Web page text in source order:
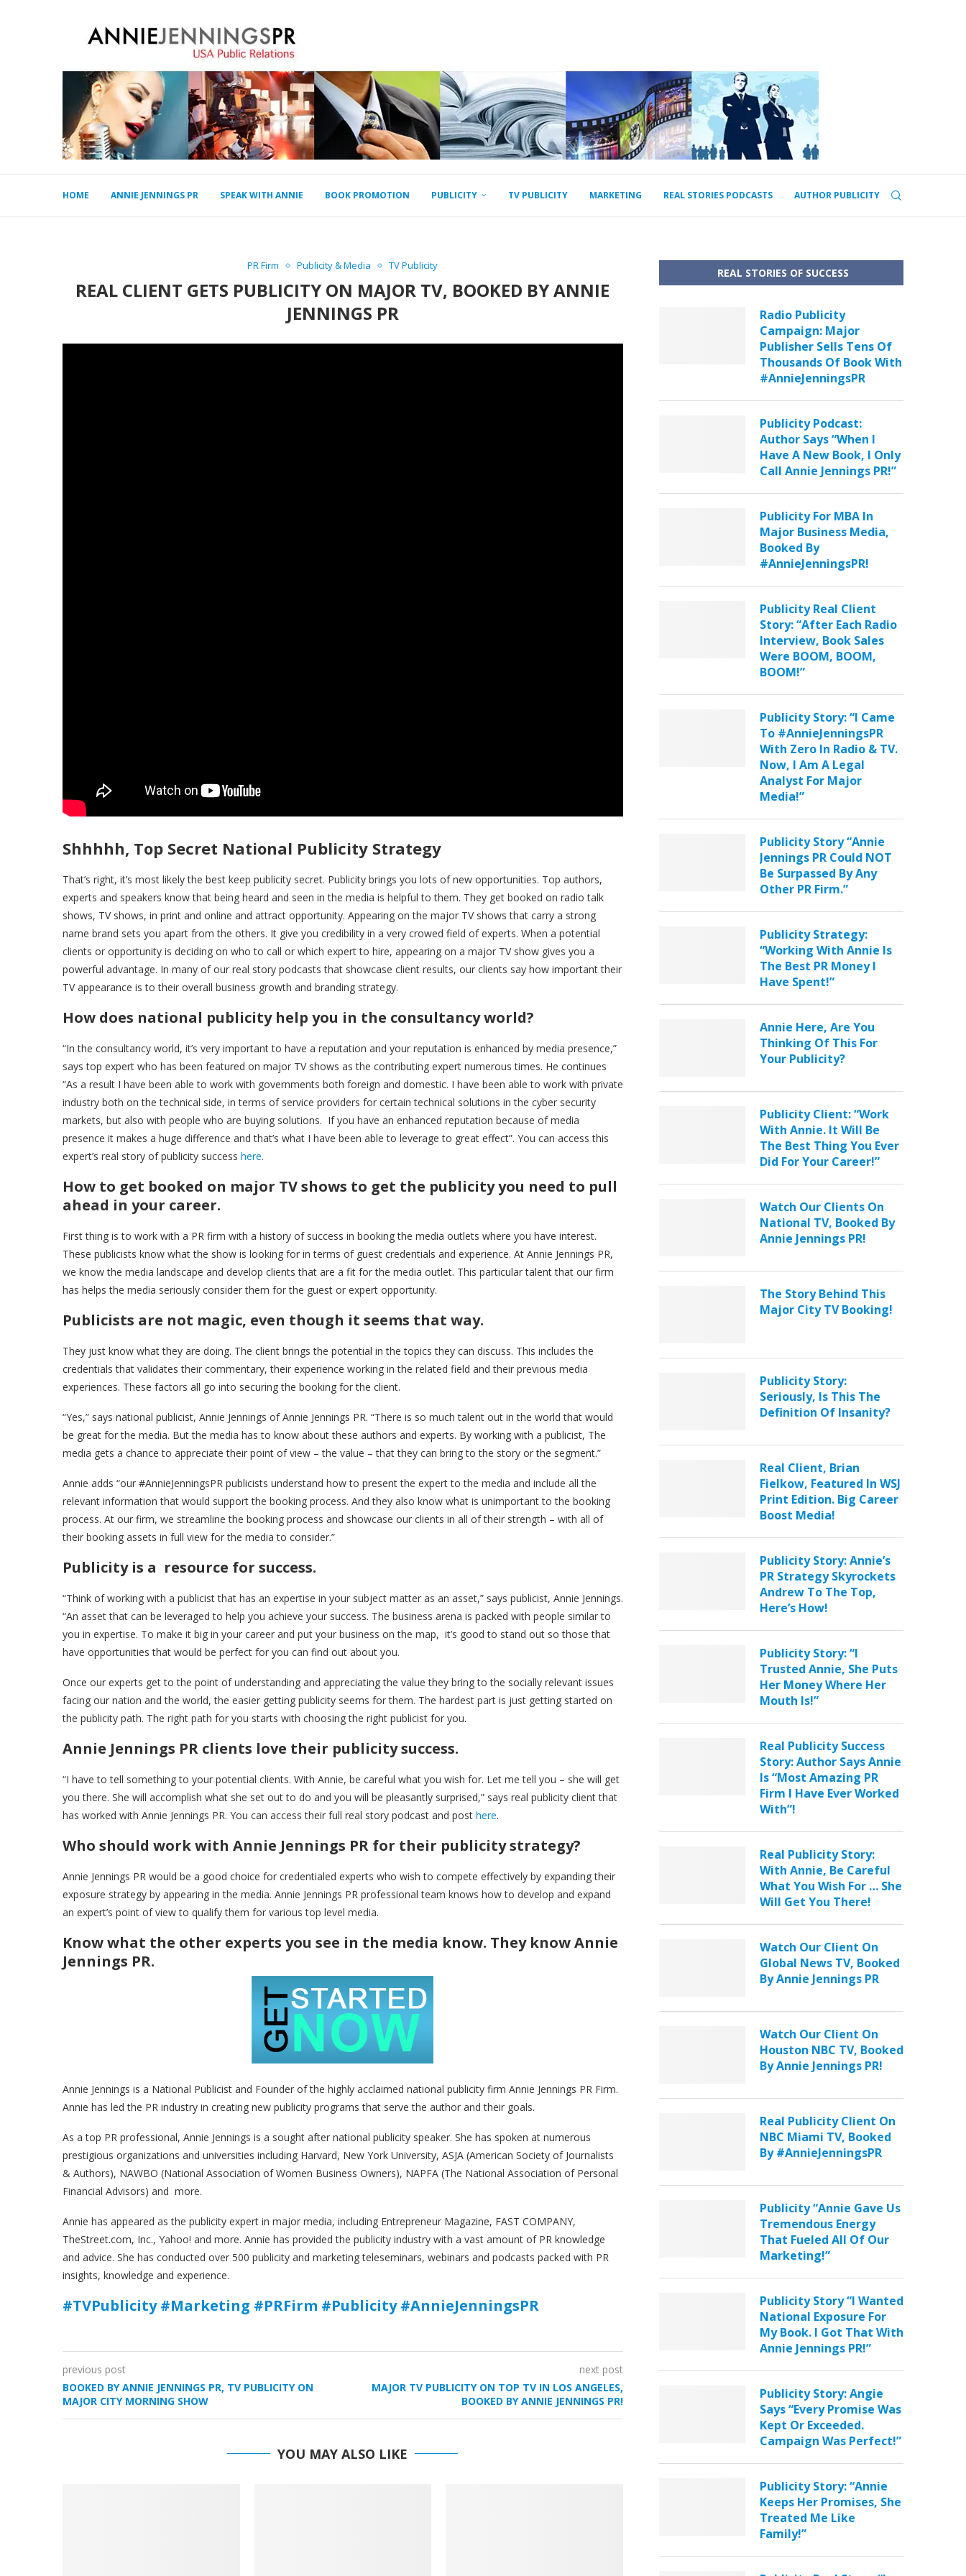
HOME ANNIE JENNINGS PR SPEAK WITH ANNIE BOOK PROMOTION PUBLICITY TV PUBLICITY MARKETING REAL STORIES PODCASTS AUTHOR PUBLICITY
PR Firm Publicity & Media TV Publicity
REAL CLIENT GETS PUBLICITY ON MAJOR TV, BOOKED BY ANNIE
JENNINGS PR
Shhhhh, Top Secret National Publicity Strategy
That’s right, it’s most likely the best keep publicity secret. Publicity brings you lots of new opportunities. Top authors,
experts and speakers know that being heard and seen in the media is helpful to them. They get booked on radio talk
shows, TV shows, in print and online and attract opportunity. Appearing on the major TV shows that carry a strong
name brand sets you apart from the others. It give you credibility in a very crowed field of experts. When a potential
clients or opportunity is deciding on who to call or which expert to hire, appearing on a major TV show gives you a
powerful advantage. In many of our real story podcasts that showcase client results, our clients say how important their
TV appearance is to their overall business growth and branding strategy.
How does national publicity help you in the consultancy world?
“In the consultancy world, it’s very important to have a reputation and your reputation is enhanced by media presence,”
says top expert who has been featured on major TV shows as the contributing expert numerous times. He continues
“As a result I have been able to work with governments both foreign and domestic. I have been able to work with private
industry both on the technical side, in terms of service providers for certain technical solutions in the cyber security
markets, but also with people who are buying solutions. If you have an enhanced reputation because of media
presence it makes a huge difference and that’s what I have been able to leverage to great effect”. You can access this
expert’s real story of publicity success here.
How to get booked on major TV shows to get the publicity you need to pull
ahead in your career.
First thing is to work with a PR firm with a history of success in booking the media outlets where you have interest.
These publicists know what the show is looking for in terms of guest credentials and experience. At Annie Jennings PR,
we know the media landscape and develop clients that are a fit for the media outlet. This particular talent that our firm
has helps the media seriously consider them for the guest or expert opportunity.
Publicists are not magic, even though it seems that way.
They just know what they are doing. The client brings the potential in the topics they can discuss. This includes the
credentials that validates their commentary, their experience working in the related field and their previous media
experiences. These factors all go into securing the booking for the client.
“Yes,” says national publicist, Annie Jennings of Annie Jennings PR. “There is so much talent out in the world that would
be great for the media. But the media has to know about these authors and experts. By working with a publicist, The
media gets a chance to appreciate their point of view – the value – that they can bring to the story or the segment.”
Annie adds “our #AnnieJenningsPR publicists understand how to present the expert to the media and include all the
relevant information that would support the booking process. And they also know what is unimportant to the booking
process. At our firm, we streamline the booking process and showcase our clients in all of their strength – with all of
their booking assets in full view for the media to consider.”
Publicity is a resource for success.
“Think of working with a publicist that has an expertise in your subject matter as an asset,” says publicist, Annie Jennings.
“An asset that can be leveraged to help you achieve your success. The business arena is packed with people similar to
you in expertise. To make it big in your career and put your business on the map, it’s good to stand out so those that
have opportunities that would be perfect for you can find out about you.
Once our experts get to the point of understanding and appreciating the value they bring to the socially relevant issues
facing our nation and the world, the easier getting publicity seems for them. The hardest part is just getting started on
the publicity path. The right path for you starts with choosing the right publicist for you.
Annie Jennings PR clients love their publicity success.
“I have to tell something to your potential clients. With Annie, be careful what you wish for. Let me tell you – she will get
you there. She will accomplish what she set out to do and you will be pleasantly surprised,” says real publicity client that
has worked with Annie Jennings PR. You can access their full real story podcast and post here.
Who should work with Annie Jennings PR for their publicity strategy?
Annie Jennings PR would be a good choice for credentialed experts who wish to compete effectively by expanding their
exposure strategy by appearing in the media. Annie Jennings PR professional team knows how to develop and expand
an expert’s point of view to qualify them for various top level media.
Know what the other experts you see in the media know. They know Annie
Jennings PR.
Annie Jennings is a National Publicist and Founder of the highly acclaimed national publicity firm Annie Jennings PR Firm.
Annie has led the PR industry in creating new publicity programs that serve the author and their goals.
As a top PR professional, Annie Jennings is a sought after national publicity speaker. She has spoken at numerous
prestigious organizations and universities including Harvard, New York University, ASJA (American Society of Journalists
& Authors), NAWBO (National Association of Women Business Owners), NAPFA (The National Association of Personal
Financial Advisors) and more.
Annie has appeared as the publicity expert in major media, including Entrepreneur Magazine, FAST COMPANY,
TheStreet.com, Inc., Yahoo! and more. Annie has provided the publicity industry with a vast amount of PR knowledge
and advice. She has conducted over 500 publicity and marketing teleseminars, webinars and podcasts packed with PR
insights, knowledge and experience.
#TVPublicity #Marketing #PRFirm #Publicity #AnnieJenningsPR
previous post
BOOKED BY ANNIE JENNINGS PR, TV PUBLICITY ON
MAJOR CITY MORNING SHOW
next post
MAJOR TV PUBLICITY ON TOP TV IN LOS ANGELES,
BOOKED BY ANNIE JENNINGS PR!
YOU MAY ALSO LIKE
REAL STORIES OF SUCCESS
Radio Publicity
Campaign: Major
Publisher Sells Tens Of
Thousands Of Book With
#AnnieJenningsPR
Publicity Podcast:
Author Says “When I
Have A New Book, I Only
Call Annie Jennings PR!”
Publicity For MBA In
Major Business Media,
Booked By
#AnnieJenningsPR!
Publicity Real Client
Story: “After Each Radio
Interview, Book Sales
Were BOOM, BOOM,
BOOM!”
Publicity Story: “I Came
To #AnnieJenningsPR
With Zero In Radio & TV.
Now, I Am A Legal
Analyst For Major
Media!”
Publicity Story “Annie
Jennings PR Could NOT
Be Surpassed By Any
Other PR Firm.”
Publicity Strategy:
“Working With Annie Is
The Best PR Money I
Have Spent!”
Annie Here, Are You
Thinking Of This For
Your Publicity?
Publicity Client: “Work
With Annie. It Will Be
The Best Thing You Ever
Did For Your Career!”
Watch Our Clients On
National TV, Booked By
Annie Jennings PR!
The Story Behind This
Major City TV Booking!
Publicity Story:
Seriously, Is This The
Definition Of Insanity?
Real Client, Brian
Fielkow, Featured In WSJ
Print Edition. Big Career
Boost Media!
Publicity Story: Annie’s
PR Strategy Skyrockets
Andrew To The Top,
Here’s How!
Publicity Story: “I
Trusted Annie, She Puts
Her Money Where Her
Mouth Is!”
Real Publicity Success
Story: Author Says Annie
Is “Most Amazing PR
Firm I Have Ever Worked
With”!
Real Publicity Story:
With Annie, Be Careful
What You Wish For … She
Will Get You There!
Watch Our Client On
Global News TV, Booked
By Annie Jennings PR
Watch Our Client On
Houston NBC TV, Booked
By Annie Jennings PR!
Real Publicity Client On
NBC Miami TV, Booked
By #AnnieJenningsPR
Publicity “Annie Gave Us
Tremendous Energy
That Fueled All Of Our
Marketing!”
Publicity Story “I Wanted
National Exposure For
My Book. I Got That With
Annie Jennings PR!”
Publicity Story: Angie
Says “Every Promise Was
Kept Or Exceeded.
Campaign Was Perfect!”
Publicity Story: “Annie
Keeps Her Promises, She
Treated Me Like
Family!”